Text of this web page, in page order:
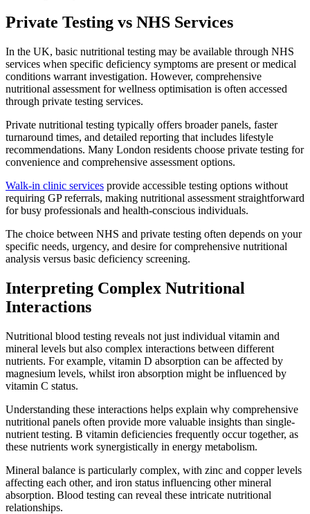
Private Testing vs NHS Services
In the UK, basic nutritional testing may be available through NHS
services when specific deficiency symptoms are present or medical
conditions warrant investigation. However, comprehensive
nutritional assessment for wellness optimisation is often accessed
through private testing services.
Private nutritional testing typically offers broader panels, faster
turnaround times, and detailed reporting that includes lifestyle
recommendations. Many London residents choose private testing for
convenience and comprehensive assessment options.
Walk-in clinic services provide accessible testing options without
requiring GP referrals, making nutritional assessment straightforward
for busy professionals and health-conscious individuals.
The choice between NHS and private testing often depends on your
specific needs, urgency, and desire for comprehensive nutritional
analysis versus basic deficiency screening.
Interpreting Complex Nutritional
Interactions
Nutritional blood testing reveals not just individual vitamin and
mineral levels but also complex interactions between different
nutrients. For example, vitamin D absorption can be affected by
magnesium levels, whilst iron absorption might be influenced by
vitamin C status.
Understanding these interactions helps explain why comprehensive
nutritional panels often provide more valuable insights than single-
nutrient testing. B vitamin deficiencies frequently occur together, as
these nutrients work synergistically in energy metabolism.
Mineral balance is particularly complex, with zinc and copper levels
affecting each other, and iron status influencing other mineral
absorption. Blood testing can reveal these intricate nutritional
relationships.